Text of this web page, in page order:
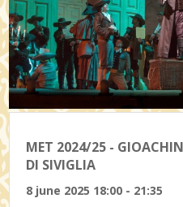
MET 2024/25 -
DI SIVIGLIA
8 june 2025 18:00 - 21:35